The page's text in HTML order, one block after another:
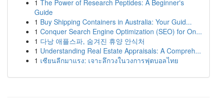
1 The Power of Research Peptides: A Beginner's
Guide
1 Buy Shipping Containers in Australia: Your Guid...
1 Conquer Search Engine Optimization (SEO) for On...
1 다낭 애플스파, 숨겨진 휴양 안식처
1 Understanding Real Estate Appraisals: A Compreh...
1 เซียนลีกมาแรง: เจาะลึกวงในวงการฟุตบอลไทย